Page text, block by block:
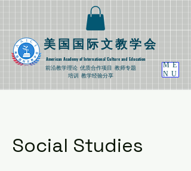
ME
NU
​美国国际文教学会
American Academy of International Culture and Education
​前沿教学理论 优质合作项目 教师专题
培训 教学经验分享
Social Studies